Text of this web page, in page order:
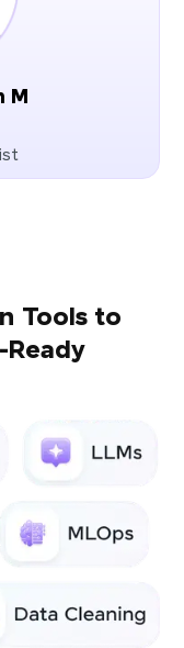
M
Tools to
Ready